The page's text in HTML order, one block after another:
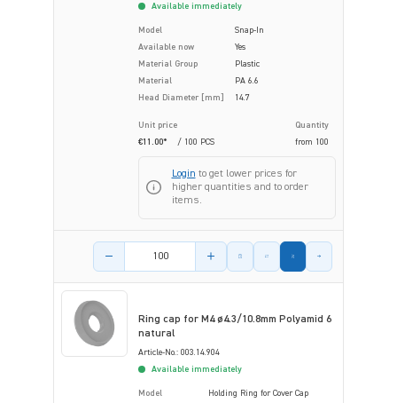
Available immediately
Model
Snap-In
Available now
Yes
Material Group
Plastic
Material
PA 6.6
Head Diameter [mm]
14.7
Unit price
Quantity
€11.00*
/ 100 PCS from 100
Login to get lower prices for
higher quantities and to order
items.
Product amount
Ring cap for M4 ø4.3/10.8mm Polyamid 6
natural
Article-No.: 003.14.904
Available immediately
Model
Holding Ring for Cover Cap